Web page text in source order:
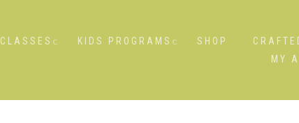
CLASSES KIDS PROGRAMS SHOP
MY